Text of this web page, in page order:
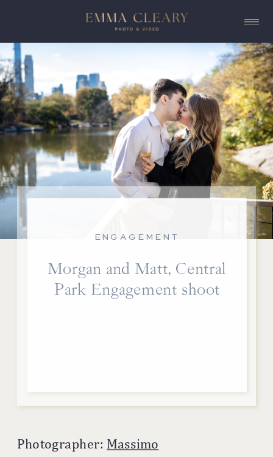
Photographer: Massimo
Morgan and Matt, Central
Park Engagement shoot
ENGAGEMENT